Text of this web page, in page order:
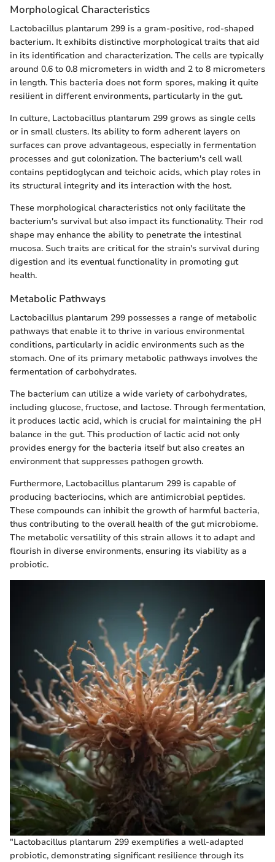
Morphological Characteristics
Lactobacillus plantarum 299 is a gram-positive, rod-shaped
bacterium. It exhibits distinctive morphological traits that aid
in its identification and characterization. The cells are typically
around 0.6 to 0.8 micrometers in width and 2 to 8 micrometers
in length. This bacteria does not form spores, making it quite
resilient in different environments, particularly in the gut.
In culture, Lactobacillus plantarum 299 grows as single cells
or in small clusters. Its ability to form adherent layers on
surfaces can prove advantageous, especially in fermentation
processes and gut colonization. The bacterium's cell wall
contains peptidoglycan and teichoic acids, which play roles in
its structural integrity and its interaction with the host.
These morphological characteristics not only facilitate the
bacterium's survival but also impact its functionality. Their rod
shape may enhance the ability to penetrate the intestinal
mucosa. Such traits are critical for the strain's survival during
digestion and its eventual functionality in promoting gut
health.
Metabolic Pathways
Lactobacillus plantarum 299 possesses a range of metabolic
pathways that enable it to thrive in various environmental
conditions, particularly in acidic environments such as the
stomach. One of its primary metabolic pathways involves the
fermentation of carbohydrates.
The bacterium can utilize a wide variety of carbohydrates,
including glucose, fructose, and lactose. Through fermentation,
it produces lactic acid, which is crucial for maintaining the pH
balance in the gut. This production of lactic acid not only
provides energy for the bacteria itself but also creates an
environment that suppresses pathogen growth.
Furthermore, Lactobacillus plantarum 299 is capable of
producing bacteriocins, which are antimicrobial peptides.
These compounds can inhibit the growth of harmful bacteria,
thus contributing to the overall health of the gut microbiome.
The metabolic versatility of this strain allows it to adapt and
flourish in diverse environments, ensuring its viability as a
probiotic.
"Lactobacillus plantarum 299 exemplifies a well-adapted
probiotic, demonstrating significant resilience through its